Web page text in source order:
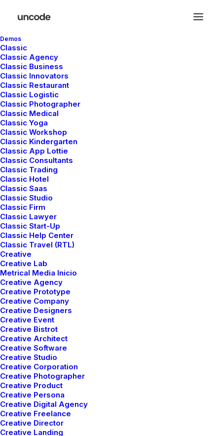
Demos
Classic
Classic Agency
Classic Business
Classic Innovators
Classic Restaurant
Classic Logistic
Classic Photographer
Classic Medical
Classic Yoga
Classic Workshop
Classic Kindergarten
Classic App Lottie
Classic Consultants
Classic Trading
Classic Hotel
Classic Saas
Classic Studio
Classic Firm
Classic Lawyer
Classic Start-Up
Classic Help Center
Classic Travel (RTL)
Creative
Creative Lab
Metrical Media Inicio
Creative Agency
Creative Prototype
Creative Company
Creative Designers
Creative Event
Creative Bistrot
Creative Architect
Creative Software
Creative Studio
Creative Corporation
Creative Photographer
Creative Product
Creative Persona
Creative Digital Agency
Creative Freelance
Creative Director
Creative Landing
Designer Layout